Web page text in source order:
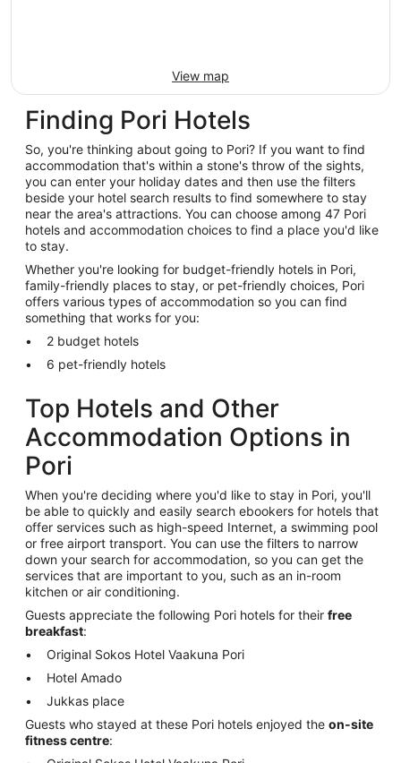
View map
Finding Pori Hotels
So, you're thinking about going to Pori? If you want to find
accommodation that's within a stone's throw of the sights,
you can enter your holiday dates and then use the filters
beside your hotel search results to find somewhere to stay
near the area's attractions. You can choose among 47 Pori
hotels and accommodation choices to find a place you'd like
to stay.
Whether you're looking for budget-friendly hotels in Pori,
family-friendly places to stay, or pet-friendly choices, Pori
offers various types of accommodation so you can find
something that works for you:
2 budget hotels
6 pet-friendly hotels
Top Hotels and Other
Accommodation Options in
Pori
When you're deciding where you'd like to stay in Pori, you'll
be able to quickly and easily search ebookers for hotels that
offer services such as high-speed Internet, a swimming pool
or free airport transport. You can use the filters to narrow
down your search for accommodation, so you can get the
services that are important to you, such as an in-room
kitchen or air conditioning.
Guests appreciate the following Pori hotels for their free
breakfast:
Original Sokos Hotel Vaakuna Pori
Hotel Amado
Jukkas place
Guests who stayed at these Pori hotels enjoyed the on-site
fitness centre: